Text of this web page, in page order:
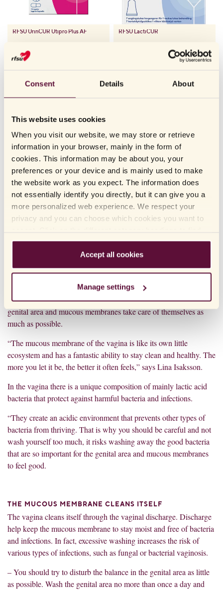
Consent Details About
This website uses cookies
When you visit our website, we may store or retrieve
information in your browser, mainly in the form of
cookies. This information may be about you, your
preferences or your device and is mainly used to make
the website work as you expect. The information does
not essentially identify you directly, but it can give you a
more personalized web experience. We respect your
privacy and you can choose which cookies you want to
out more and change our default settings. Please note
that blocking cookies may affect your experience of the
website and the services we offer. If you have visited our
always delete them by navigating to the privacy settings
in your browser.
Accept all cookies
Manage settings
RFSU UrinCUR Utipro Plus AF RFSU LactiCUR
FUNGAL INFECTIONS IN THE VAGINA CAN BE TREATED
a few days. However, it can be really uncomfortable, and itching
At the pharmacy, there are over-the-counter medicines that work
by killing and preventing the fungus from continuing to grow.
Unfortunately, medicines like this can also dry out the mucous
membranes in the vagina and make them fragile. Fragile mucous
membranes can hurt and lead to small micro-sores in the vagina,
which increase the risk of infections. This means that over-
treatment of fungus can lead to a vicious circle where the risk of
use such medicines too often or unnecessarily.
HOW TO AVOID FUNGUS IN THE GENITAL AREA
To avoid fungus in the genital area it is often a good idea to let the
genital area and mucous membranes take care of themselves as
much as possible.
“The mucous membrane of the vagina is like its own little
ecosystem and has a fantastic ability to stay clean and healthy. The
more you let it be, the better it often feels,” says Lina Isaksson.
In the vagina there is a unique composition of mainly lactic acid
bacteria that protect against harmful bacteria and infections.
“They create an acidic environment that prevents other types of
bacteria from thriving. That is why you should be careful and not
wash yourself too much, it risks washing away the good bacteria
that are so important for the genital area and mucous membranes
to feel good.
THE MUCOUS MEMBRANE CLEANS ITSELF
The vagina cleans itself through the vaginal discharge. Discharge
help keep the mucous membrane to stay moist and free of bacteria
and infections. In fact, excessive washing increases the risk of
various types of infections, such as fungal or bacterial vaginosis.
– You should try to disturb the balance in the genital area as little
as possible. Wash the genital area no more than once a day and